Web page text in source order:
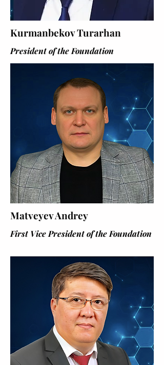
Kurmanbekov Turarhan
President of the Foundation
Matveyev Andrey
First Vice President of the Foundation